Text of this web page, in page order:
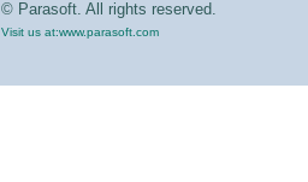
© Parasoft. All rights reserved.
Visit us at:www.parasoft.com